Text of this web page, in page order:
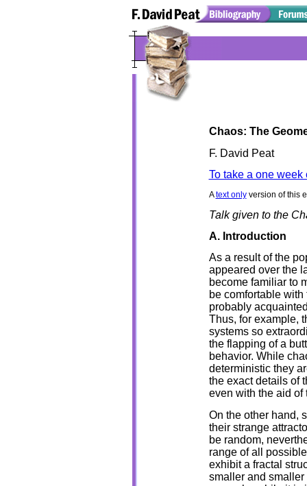
Chaos: The
F. David Peat
To take a one
Atext onlyversion of this
Talk given to the
A. Introduction
As a result of the
appeared over the
become familiar to
be comfortable
probably
Thus, for example,
systems so
the flapping of a
behavior. While
deterministic they
the exact details of
even with the aid of
On the other hand,
their strange
be random,
range of all
exhibit a fractal
smaller and